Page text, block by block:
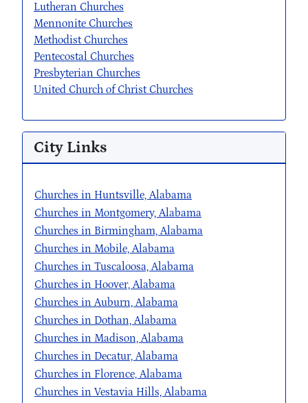
Lutheran Churches
Mennonite Churches
Methodist Churches
Pentecostal Churches
Presbyterian Churches
United Church of Christ Churches
City Links
Churches in Huntsville, Alabama
Churches in Montgomery, Alabama
Churches in Birmingham, Alabama
Churches in Mobile, Alabama
Churches in Tuscaloosa, Alabama
Churches in Hoover, Alabama
Churches in Auburn, Alabama
Churches in Dothan, Alabama
Churches in Madison, Alabama
Churches in Decatur, Alabama
Churches in Florence, Alabama
Churches in Vestavia Hills, Alabama